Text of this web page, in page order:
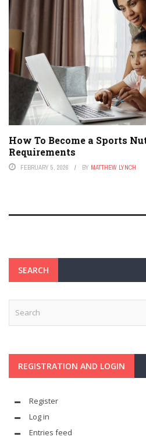
How To Become a Sports
Requirements
FEBRUARY 5, 2026 BY MATTHEW LYNCH
SEARCH
REGISTRATION AND LOGIN
Register
Log in
Entries feed